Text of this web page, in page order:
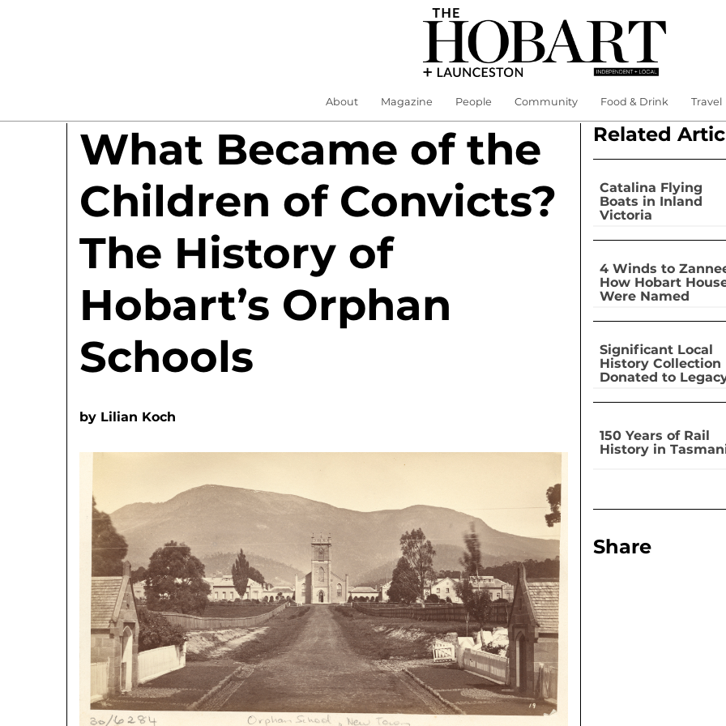
About Magazine People Community Food & Drink Travel
What Became of the
Children of Convicts?
The History of
Hobart’s Orphan
Schools
by Lilian Koch
Related
Catalina Flying
Boats in Inland
Victoria
4 Winds to
How Hobart
Were Named
Significant Local
History Collection
Donated to
150 Years of Rail
History in
Share